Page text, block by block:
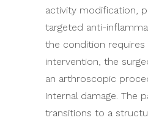
activity modification,
targeted anti-
the condition requires
intervention, the
an arthroscopic
internal damage. The
transitions to a